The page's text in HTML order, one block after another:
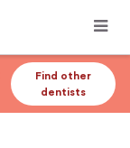
Find other
dentists